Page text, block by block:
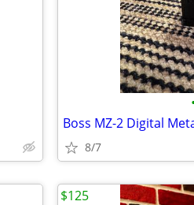
Boss MZ-2 Digital
8/7
$125